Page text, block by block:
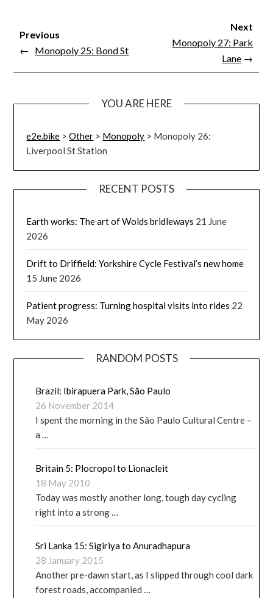
Previous
← Monopoly 25: Bond St
Next
Monopoly 27: Park
Lane →
YOU ARE HERE
e2e.bike >Other > Monopoly > Monopoly 26:
Liverpool St Station
RECENT POSTS
Earth works: The art of Wolds bridleways 21 June
2026
Drift to Driffield: Yorkshire Cycle Festival’s new home
15 June 2026
Patient progress: Turning hospital visits into rides 22
May 2026
RANDOM POSTS
Brazil: Ibirapuera Park, São Paulo
26 November 2014
I spent the morning in the São Paulo Cultural Centre –
a …
Britain 5: Plocropol to Lionacleit
18 May 2010
Today was mostly another long, tough day cycling
right into a strong …
Sri Lanka 15: Sigiriya to Anuradhapura
28 January 2015
Another pre-dawn start, as I slipped through cool dark
forest roads, accompanied …